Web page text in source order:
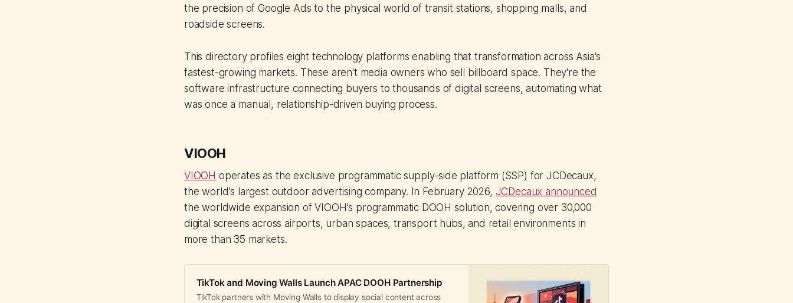
the precision of Google Ads to the physical world of transit stations, shopping malls, and
roadside screens.
This directory profiles eight technology platforms enabling that transformation across Asia's
fastest-growing markets. These aren't media owners who sell billboard space. They're the
software infrastructure connecting buyers to thousands of digital screens, automating what
was once a manual, relationship-driven buying process.
VIOOH
VIOOH operates as the exclusive programmatic supply-side platform (SSP) for JCDecaux,
the world's largest outdoor advertising company. In February 2026, JCDecaux announced
the worldwide expansion of VIOOH's programmatic DOOH solution, covering over 30,000
digital screens across airports, urban spaces, transport hubs, and retail environments in
more than 35 markets.
TikTok and Moving Walls Launch APAC DOOH Partnership
TikTok partners with Moving Walls to display social content across